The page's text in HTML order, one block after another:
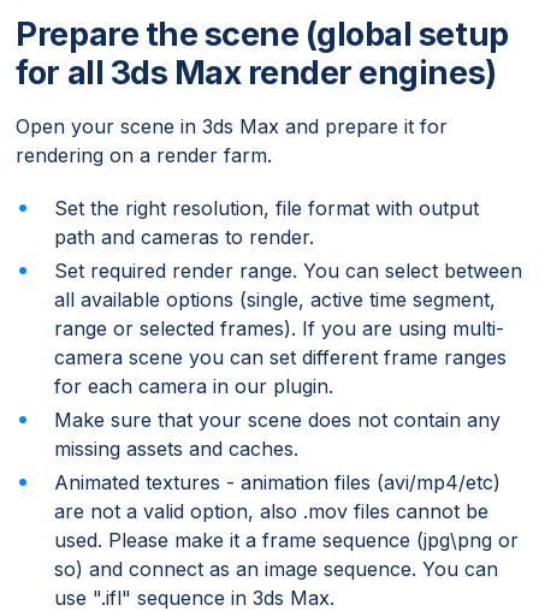
Prepare the scene (global setup
for all 3ds Max render engines)
Open your scene in 3ds Max and prepare it for
rendering on a render farm.
Set the right resolution, file format with output
path and cameras to render.
Set required render range. You can select between
all available options (single, active time segment,
range or selected frames). If you are using multi-
camera scene you can set different frame ranges
for each camera in our plugin.
Make sure that your scene does not contain any
missing assets and caches.
Animated textures - animation files (avi/mp4/etc)
are not a valid option, also .mov files cannot be
used. Please make it a frame sequence (jpg\png or
so) and connect as an image sequence. You can
use ".ifl" sequence in 3ds Max.